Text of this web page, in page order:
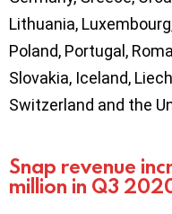
Lithuania,
Poland, Portugal,
Slovakia, Iceland,
Switzerland and the
Snap revenue
million in Q3